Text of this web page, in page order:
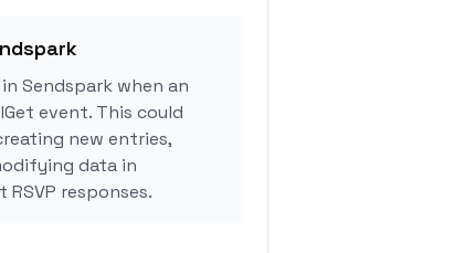
Sendspark when an
event. This could
new entries,
data in
RSVP responses.